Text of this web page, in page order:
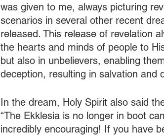
was given to me, always picturing
scenarios in several other recent
released. This release of revelation
the hearts and minds of people to
but also in unbelievers, enabling
deception, resulting in salvation and
In the dream, Holy Spirit also said
“The Ekklesia is no longer in boot
incredibly encouraging! If you have